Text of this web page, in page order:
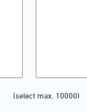
(select max. 10000)